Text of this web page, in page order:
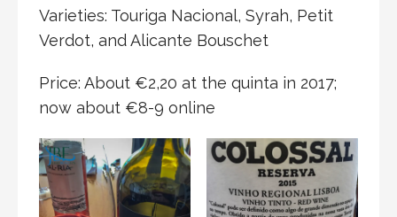
Varieties: Touriga Nacional, Syrah, Petit
Verdot, and Alicante Bouschet
Price: About €2,20 at the quinta in 2017;
now about €8-9 online